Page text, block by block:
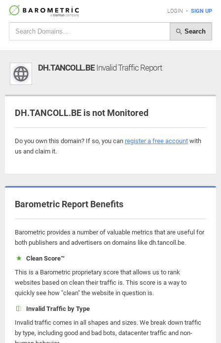
LOGIN • SIGN UP
Search
DH.TANCOLL.BEInvalid Traffic Report
DH.TANCOLL.BE is not Monitored
Do you own this domain? If so, you can register a free account with
us and claim it.
Barometric Report Benefits
Barometric provides a number of valuable metrics that are useful for
both publishers and advertisers on domains like dh.tancoll.be.
Clean Score™
This is a Barometric proprietary score that allows us to rank
websites based on clean their traffic is. This score is a way to
quickly see how "clean" the website in question is.
Invalid Traffic by Type
Invalid traffic comes in all shapes and sizes. We break down traffic
by type, including good and bad bots, datacenter traffic and non-